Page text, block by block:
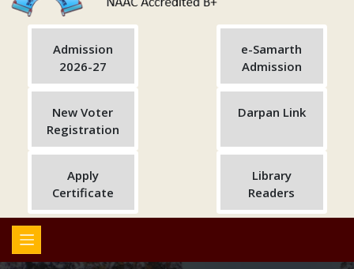
Admission
2026-27
e-Samarth
Admission
New Voter
Registration
Darpan Link
Apply
Certificate
Library
Readers